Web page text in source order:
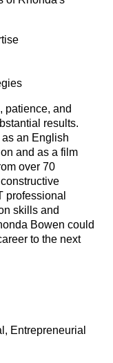
patience, and
results.
an English
and as a film
over 70
professional
skills and
Bowen could
to the next
Entrepreneurial